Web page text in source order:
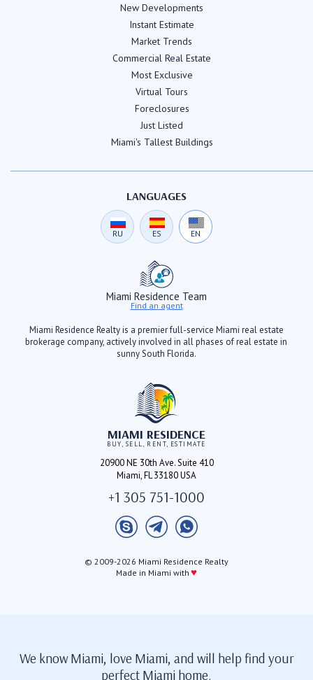
New Developments
Instant Estimate
Market Trends
Commercial Real Estate
Most Exclusive
Virtual Tours
Foreclosures
Just Listed
Miami's Tallest Buildings
LANGUAGES
RU ES EN
Miami Residence Team
Find an agent
Miami Residence Realty is a premier full-service Miami real estate
brokerage company, actively involved in all phases of real estate in
sunny South Florida.
MIAMI RESIDENCE
BUY, SELL, RENT, ESTIMATE
20900 NE 30th Ave. Suite 410
Miami, FL 33180 USA
+1 305 751-1000
© 2009-2026 Miami Residence Realty
Made in Miami with ♥
We know Miami, love Miami, and will help find your
perfect Miami home.